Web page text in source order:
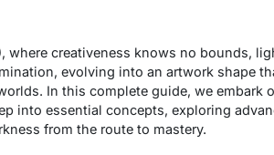
where creativeness knows no bounds,
evolving into an artwork shape
In this complete guide, we embark
into essential concepts, exploring
from the route to mastery.